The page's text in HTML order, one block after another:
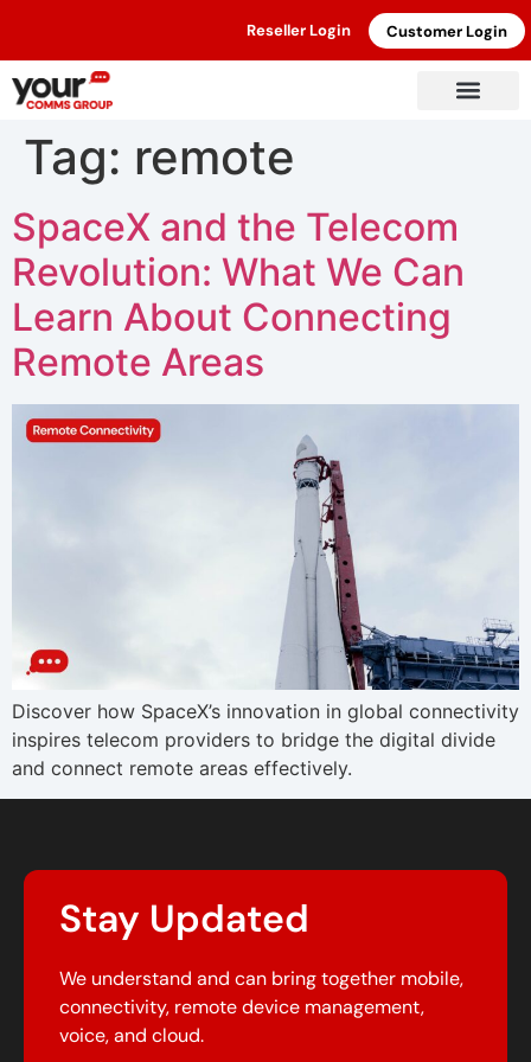
Reseller Login Customer Login
Tag: remote
SpaceX and the Telecom
Revolution: What We Can
Learn About Connecting
Remote Areas
Discover how SpaceX’s innovation in global connectivity
inspires telecom providers to bridge the digital divide
and connect remote areas effectively.
Stay Updated
We understand and can bring together mobile,
connectivity, remote device management,
voice, and cloud.